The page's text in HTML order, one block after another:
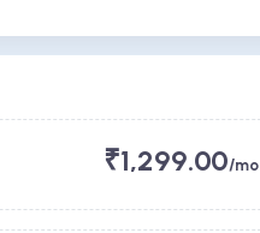
₹1,299.00/mo